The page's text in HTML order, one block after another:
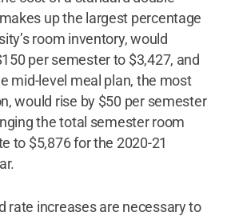
up the largest percentage
room inventory, would
per semester to $3,427, and
mid-level meal plan, the most
would rise by $50 per semester
the total semester room
to $5,876 for the 2020-21
rate increases are necessary to